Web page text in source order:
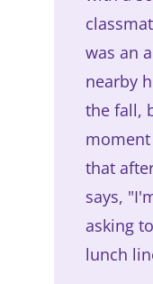
was an
nearby
the fall,
that
says,
asking
lunch